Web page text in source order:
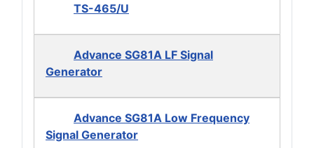
TS-465/U
Advance SG81A LF Signal
Generator
Advance SG81A Low Frequency
Signal Generator